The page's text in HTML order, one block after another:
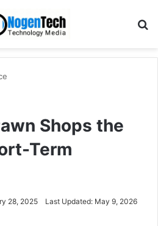
Shops the
Term
28, 2025 Last Updated: May 9, 2026